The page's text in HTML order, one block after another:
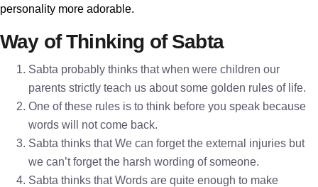
personality more adorable.
Way of Thinking of Sabta
Sabta probably thinks that when were children our
parents strictly teach us about some golden rules of life.
One of these rules is to think before you speak because
words will not come back.
Sabta thinks that We can forget the external injuries but
we can’t forget the harsh wording of someone.
Sabta thinks that Words are quite enough to make